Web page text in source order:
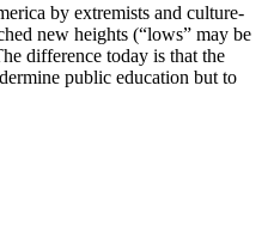
by extremists and culture-
new heights (“lows” may be
difference today is that the
public education but to